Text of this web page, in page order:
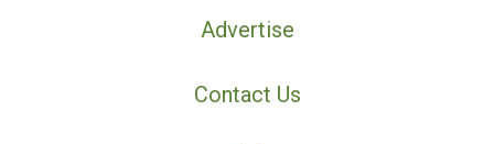
Advertise
Contact Us